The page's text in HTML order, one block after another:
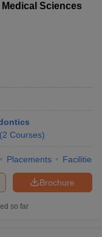
Sciences
(2 Courses)
Placements Facilities
Brochure
so far